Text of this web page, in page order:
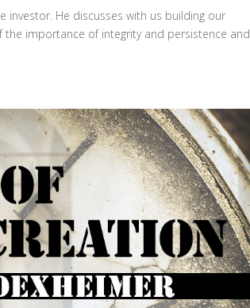
investor. He discusses with us building our
importance of integrity and persistence and